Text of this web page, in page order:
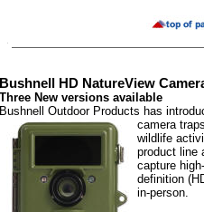
Bushnell HD NatureView
Three New versions available
Bushnell Outdoor Products has
camera
wildlife
product line
capture
definition
in-person.